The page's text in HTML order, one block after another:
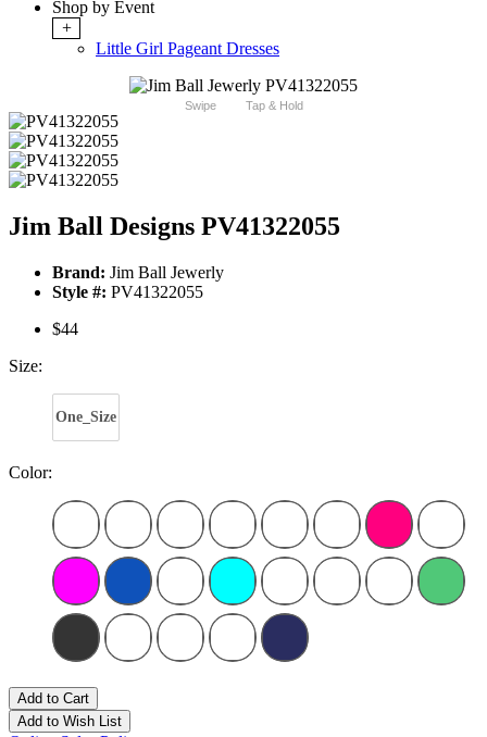
Shop by Event
+
Little Girl Pageant Dresses
Swipe Tap & Hold
Jim Ball Designs PV41322055
Brand: Jim Ball Jewerly
Style #: PV41322055
$44
Size:
One_Size
Color:
Add to Cart
Add to Wish List